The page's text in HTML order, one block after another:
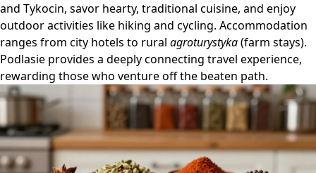
and Tykocin, savor hearty, traditional cuisine, and enjoy
outdoor activities like hiking and cycling. Accommodation
ranges from city hotels to rural agroturystyka(farm stays).
Podlasie provides a deeply connecting travel experience,
rewarding those who venture off the beaten path.